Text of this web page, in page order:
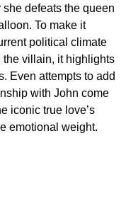
defeats the queen
To make it
political climate
villain, it highlights
Even attempts to add
with John come
iconic true love’s
emotional weight.